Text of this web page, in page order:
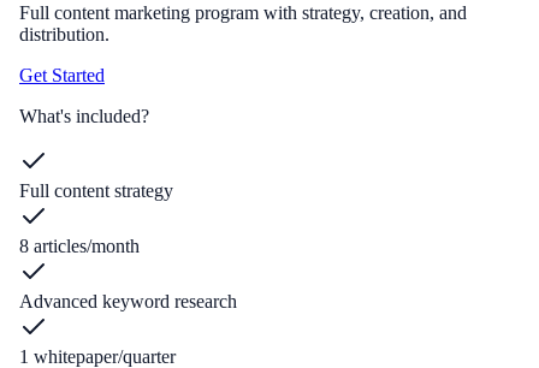
Full content marketing program with strategy, creation, and
distribution.
Get Started
What's included?
Full content strategy
8 articles/month
Advanced keyword research
1 whitepaper/quarter